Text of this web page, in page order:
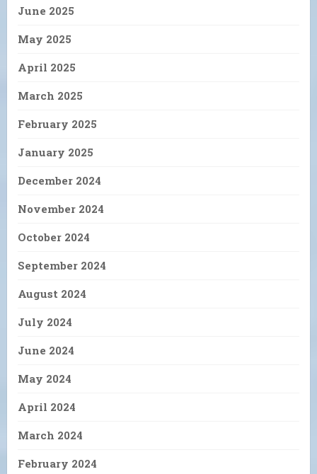
June 2025
May 2025
April 2025
March 2025
February 2025
January 2025
December 2024
November 2024
October 2024
September 2024
August 2024
July 2024
June 2024
May 2024
April 2024
March 2024
February 2024